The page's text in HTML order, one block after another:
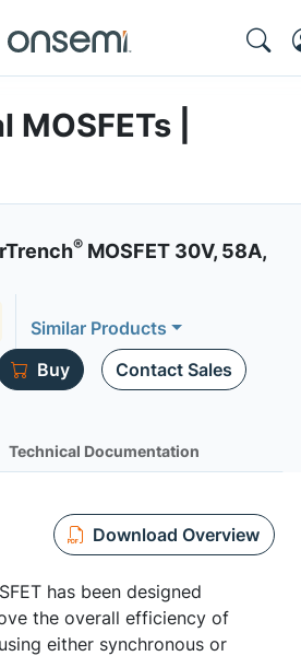
|
® MOSFET 30V, 58A,
Similar Products
Buy Contact Sales
Technical Documentation
Download Overview
has been designed
the overall efficiency of
either synchronous or